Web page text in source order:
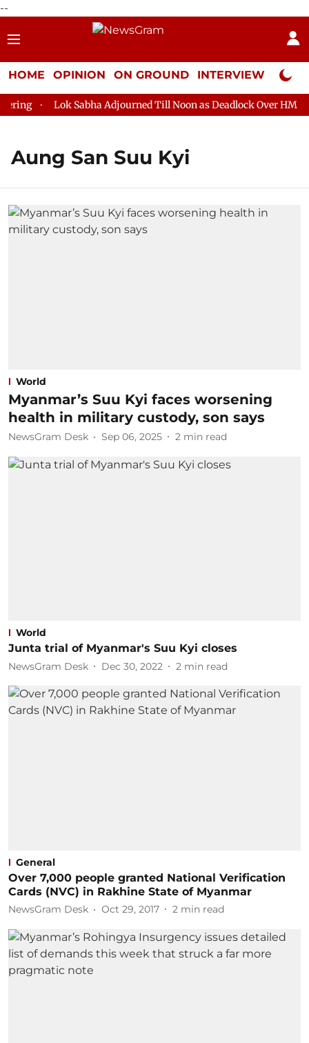
--
HOME OPINION ON GROUND INTERVIEW Neta
Lok Sabha Adjourned Till Noon as Deadlock Over HM Amit
Aung San Suu Kyi
World
Myanmar’s Suu Kyi faces worsening
health in military custody, son says
NewsGram Desk Sep 06, 2025 2 min read
World
Junta trial of Myanmar's Suu Kyi closes
NewsGram Desk Dec 30, 2022 2 min read
General
Over 7,000 people granted National Verification
Cards (NVC) in Rakhine State of Myanmar
NewsGram Desk Oct 29, 2017 2 min read